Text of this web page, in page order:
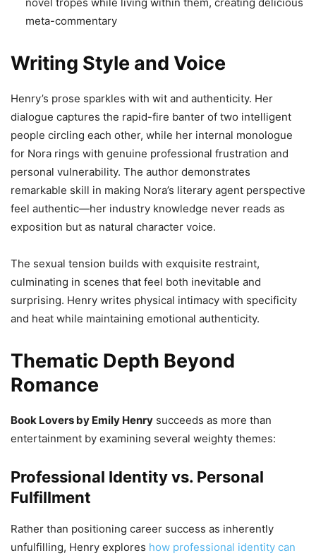
meta-commentary
Writing Style and Voice
Henry’s prose sparkles with wit and authenticity. Her
dialogue captures the rapid-fire banter of two intelligent
people circling each other, while her internal monologue
for Nora rings with genuine professional frustration and
personal vulnerability. The author demonstrates
remarkable skill in making Nora’s literary agent perspective
feel authentic—her industry knowledge never reads as
exposition but as natural character voice.
The sexual tension builds with exquisite restraint,
culminating in scenes that feel both inevitable and
surprising. Henry writes physical intimacy with specificity
and heat while maintaining emotional authenticity.
Thematic Depth Beyond
Romance
Book Lovers by Emily Henry succeeds as more than
entertainment by examining several weighty themes:
Professional Identity vs. Personal
Fulfillment
Rather than positioning career success as inherently
unfulfilling, Henry explores how professional identity can